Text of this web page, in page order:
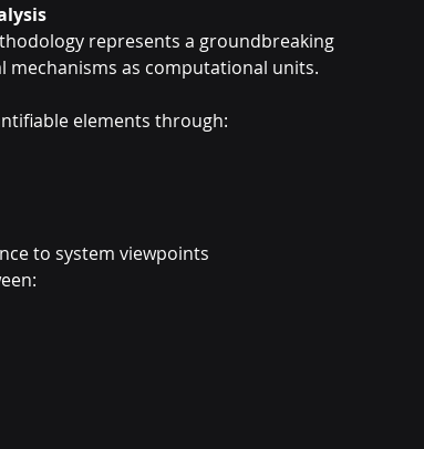
represents a groundbreaking
mechanisms as computational units.
elements through:
to system viewpoints